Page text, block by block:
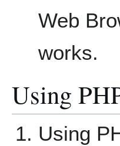
Web
works.
Using
Using